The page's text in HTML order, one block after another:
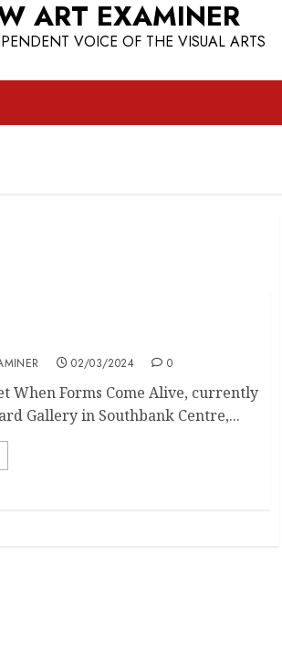
ART EXAMINER
VOICE OF THE VISUAL ARTS
02/03/2024 0
When Forms Come Alive, currently
Gallery in Southbank Centre,...